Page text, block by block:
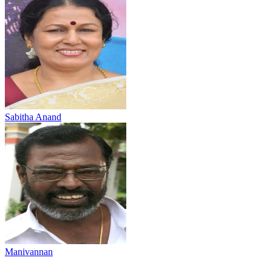
Sabitha Anand
Manivannan